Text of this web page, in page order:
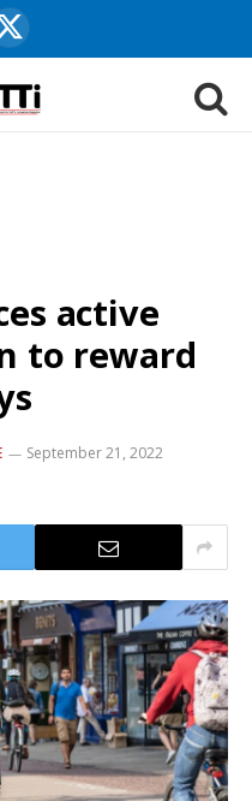
X
(Twitter)
active
to reward
September 21, 2022